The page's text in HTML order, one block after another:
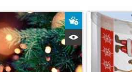
Add to Basket
Quick View